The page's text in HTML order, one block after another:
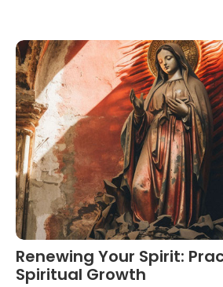
Renewing Your Spirit:
Spiritual Growth